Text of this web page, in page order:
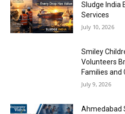
Sludge India
Services
July 10, 2026
Smiley
Volunteers
Families and
July 9, 2026
Ahmedabad